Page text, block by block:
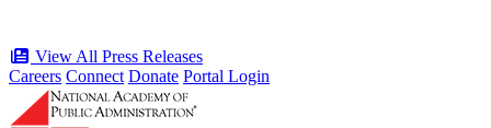
View All Press Releases
Careers Connect Donate Portal Login